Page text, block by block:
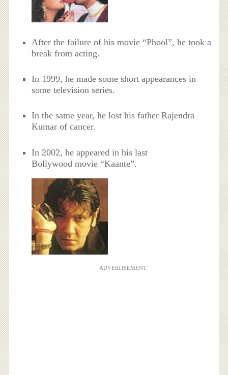
After the failure of his movie “Phool”, he took a
break from acting.
In 1999, he made some short appearances in
some television series.
In the same year, he lost his father Rajendra
Kumar of cancer.
In 2002, he appeared in his last
Bollywood movie “Kaante”.
ADVERTISEMENT